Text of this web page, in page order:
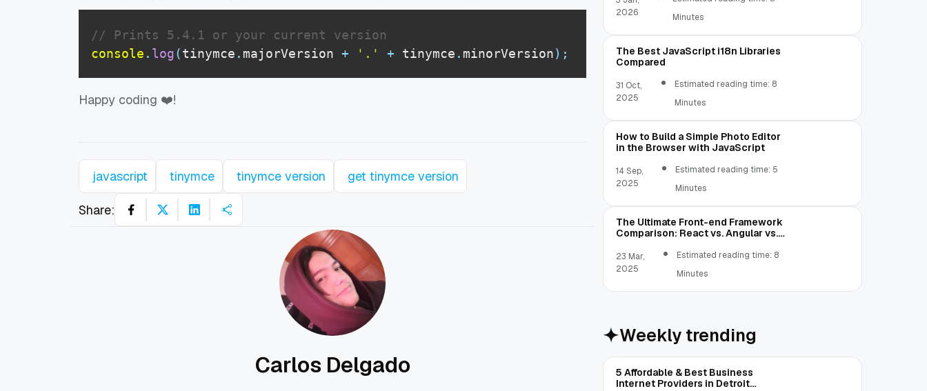
// Prints 5.4.1 or your current version
console . log(tinymce . majorVersion + '.' + tinymce . minorVersion) ;
Happy coding ❤️!
javascript tinymce tinymce version get tinymce version
Share:
Carlos Delgado
2026
Minutes
The Best JavaScript i18n Libraries
Compared
31 Oct,
2025
Estimated reading time: 8
Minutes
How to Build a Simple Photo Editor
in the Browser with JavaScript
14 Sep,
2025
Estimated reading time: 5
Minutes
The Ultimate Front-end Framework
Comparison: React vs. Angular vs.
23 Mar,
2025
Estimated reading time: 8
Minutes
Weekly trending
5 Affordable & Best Business
Internet Providers in Detroit